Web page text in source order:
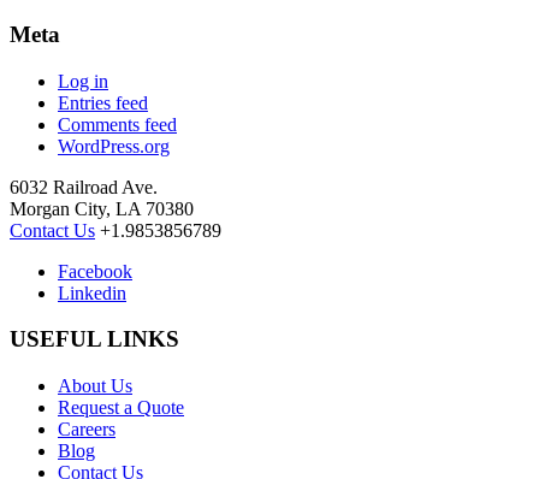
Meta
Log in
Entries feed
Comments feed
WordPress.org
6032 Railroad Ave.
Morgan City, LA 70380
Contact Us +1.9853856789
Facebook
Linkedin
USEFUL LINKS
About Us
Request a Quote
Careers
Blog
Contact Us